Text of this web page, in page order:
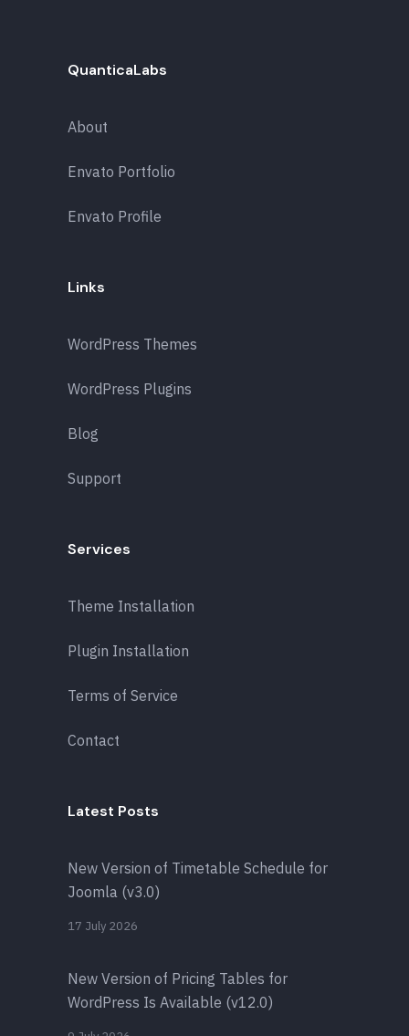
QuanticaLabs
About
Envato Portfolio
Envato Profile
Links
WordPress Themes
WordPress Plugins
Blog
Support
Services
Theme Installation
Plugin Installation
Terms of Service
Contact
Latest Posts
New Version of Timetable Schedule for
Joomla (v3.0)
17 July 2026
New Version of Pricing Tables for
WordPress Is Available (v12.0)